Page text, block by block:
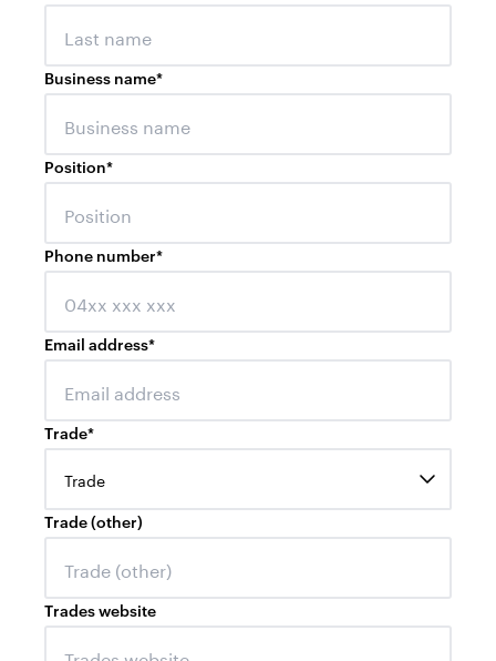
Business name*
Position*
Phone number*
Email address*
Trade*
Trade
Trade (other)
Trades website